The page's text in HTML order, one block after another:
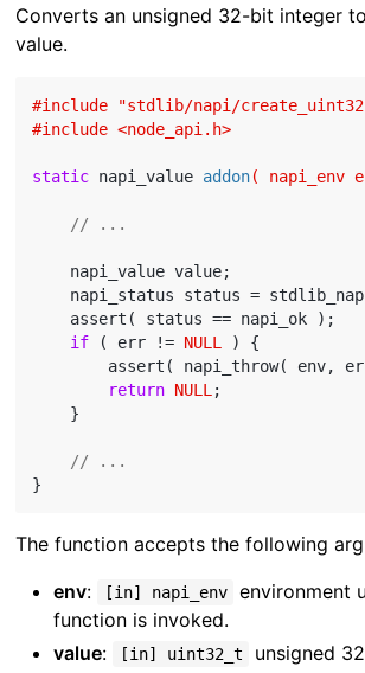
Converts an unsigned 32-bit integer
value.
#include
"stdlib/napi/
#include <node_api.h>
static napi_value addon( napi_env
// ...
    napi_value value;
napi_status status =
    assert( status == napi_ok );
if ( err != NULL
) {
assert( napi_throw( env,
return NULL ;
    }
// ...
The function accepts the following
env: [in] napi_env
environment
function is invoked.
value: [in] uint32_t unsigned